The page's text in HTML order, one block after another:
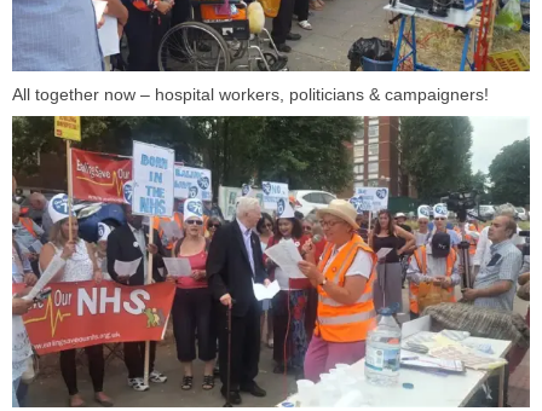
All together now – hospital workers, politicians & campaigners!